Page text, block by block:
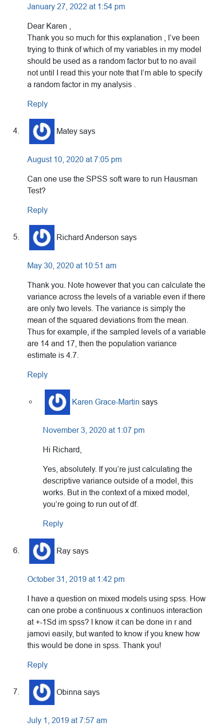
January 27, 2022 at 1:54 pm
Dear Karen ,
Thank you so much for this explanation , I’ve been
trying to think of which of my variables in my model
should be used as a random factor but to no avail
not until I read this your note that I’m able to specify
a random factor in my analysis .
Reply
Matey says
August 10, 2020 at 7:05 pm
Can one use the SPSS soft ware to run Hausman
Test?
Reply
Richard Anderson says
May 30, 2020 at 10:51 am
Thank you. Note however that you can calculate the
variance across the levels of a variable even if there
are only two levels. The variance is simply the
mean of the squared deviations from the mean.
Thus for example, if the sampled levels of a variable
are 14 and 17, then the population variance
estimate is 4.7.
Reply
Karen Grace-Martin says
November 3, 2020 at 1:07 pm
Hi Richard,
Yes, absolutely. If you’re just calculating the
descriptive variance outside of a model, this
works. But in the context of a mixed model,
you’re going to run out of df.
Reply
Ray says
October 31, 2019 at 1:42 pm
I have a question on mixed models using spss. How
can one probe a continuous x continuos interaction
at +-1Sd im spss? I know it can be done in r and
jamovi easily, but wanted to know if you knew how
this would be done in spss. Thank you!
Reply
Obinna says
July 1, 2019 at 7:57 am